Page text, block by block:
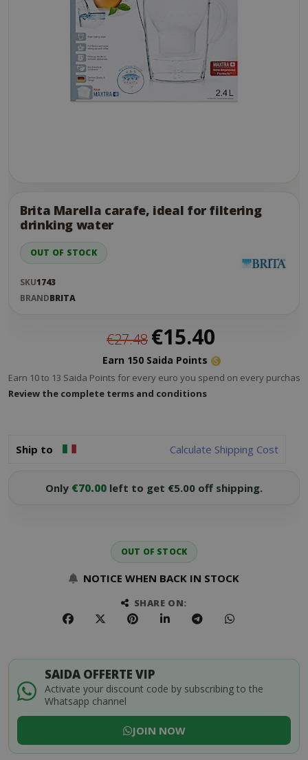
the
end
the
images
gallery
Brita Marella carafe, ideal for filtering
drinking water
OUT OF STOCK
SKU1743
BRANDBRITA
€27.48
Special
Price
€15.40
Earn 150 Saida Points
Earn 10 to 13 Saida Points for every euro you spend on every purchase.
Review the complete terms and conditions
Ship to Calculate Shipping Cost
Only €70.00 left to get €5.00 off shipping.
OUT OF STOCK
NOTICE WHEN BACK IN STOCK
SHARE ON:
SAIDA OFFERTE VIP
Activate your discount code by subscribing to the
Whatsapp channel
JOIN NOW